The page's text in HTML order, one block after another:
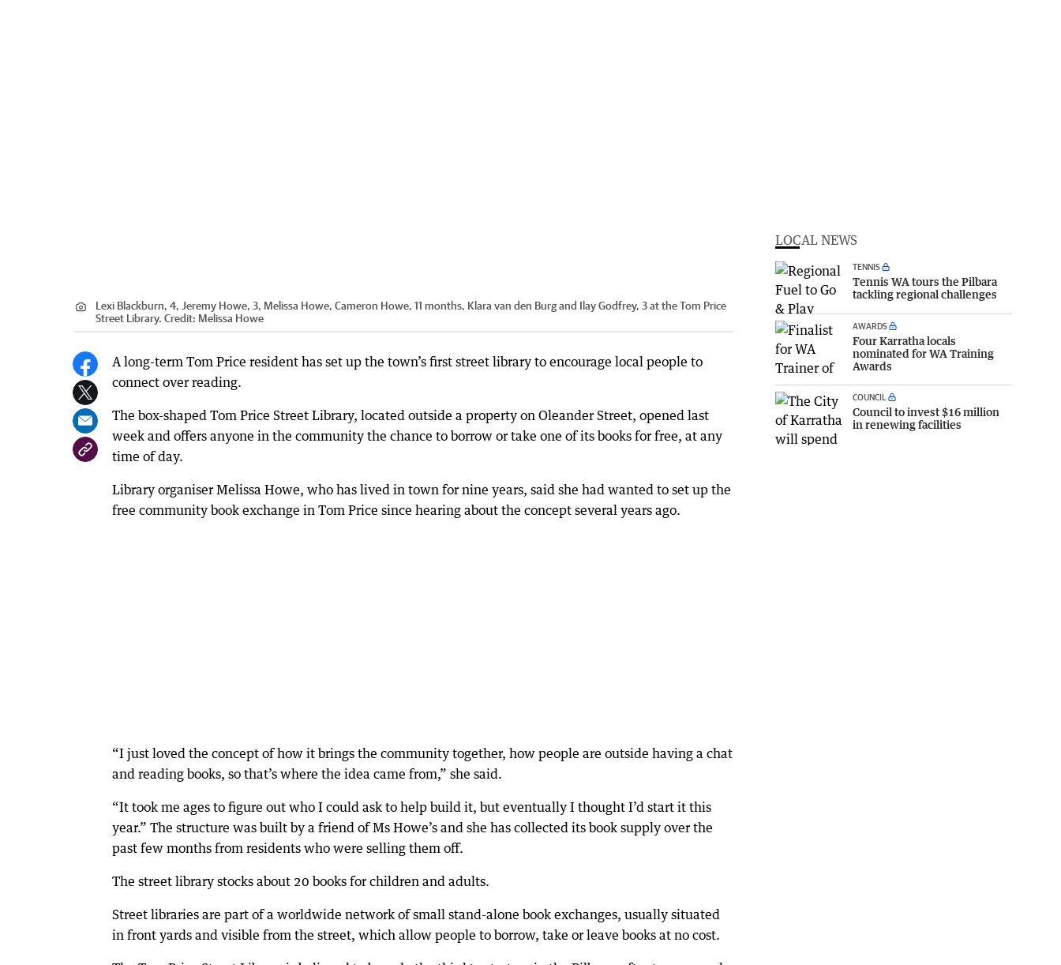
Lexi Blackburn, 4, Jeremy Howe, 3, Melissa Howe, Cameron Howe, 11 months, Klara van den Burg and Ilay Godfrey, 3 at the Tom Price
Street Library. Credit: Melissa Howe
A long-term Tom Price resident has set up the town’s first street library to encourage local people to
connect over reading.
The box-shaped Tom Price Street Library, located outside a property on Oleander Street, opened last
week and offers anyone in the community the chance to borrow or take one of its books for free, at any
time of day.
Library organiser Melissa Howe, who has lived in town for nine years, said she had wanted to set up the
free community book exchange in Tom Price since hearing about the concept several years ago.
“I just loved the concept of how it brings the community together, how people are outside having a chat
and reading books, so that’s where the idea came from,” she said.
“It took me ages to figure out who I could ask to help build it, but eventually I thought I’d start it this
year.” The structure was built by a friend of Ms Howe’s and she has collected its book supply over the
past few months from residents who were selling them off.
The street library stocks about 20 books for children and adults.
Street libraries are part of a worldwide network of small stand-alone book exchanges, usually situated
in front yards and visible from the street, which allow people to borrow, take or leave books at no cost.
LOCAL NEWS
TENNIS
Tennis WA tours the Pilbara
tackling regional challenges
AWARDS
Four Karratha locals
nominated for WA Training
Awards
COUNCIL
Council to invest $16 million
in renewing facilities